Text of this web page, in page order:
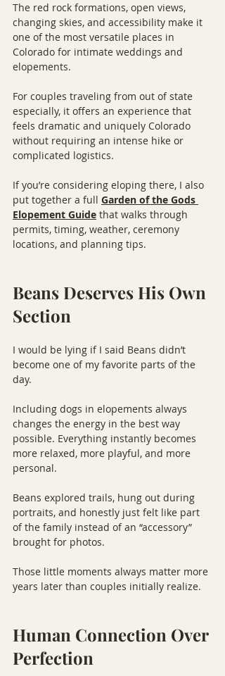
The red rock formations, open views,
changing skies, and accessibility make it
one of the most versatile places in
Colorado for intimate weddings and
elopements.
For couples traveling from out of state
especially, it offers an experience that
feels dramatic and uniquely Colorado
without requiring an intense hike or
complicated logistics.
If you’re considering eloping there, I also
put together a full Garden of the Gods
Elopement Guide that walks through
permits, timing, weather, ceremony
locations, and planning tips.
Beans Deserves His Own
Section
I would be lying if I said Beans didn’t
become one of my favorite parts of the
day.
Including dogs in elopements always
changes the energy in the best way
possible. Everything instantly becomes
more relaxed, more playful, and more
personal.
Beans explored trails, hung out during
portraits, and honestly just felt like part
of the family instead of an “accessory”
brought for photos.
Those little moments always matter more
years later than couples initially realize.
Human Connection Over
Perfection